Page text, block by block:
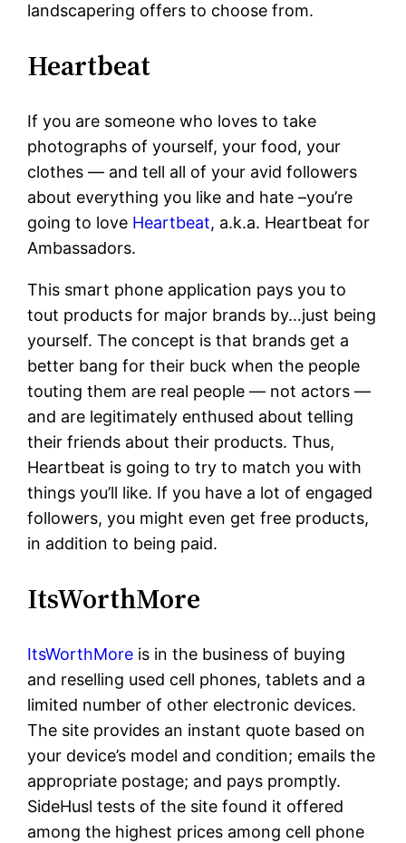
landscapering offers to choose from.
Heartbeat
If you are someone who loves to take
photographs of yourself, your food, your
clothes — and tell all of your avid followers
about everything you like and hate –you’re
going to love Heartbeat, a.k.a. Heartbeat for
Ambassadors.
This smart phone application pays you to
tout products for major brands by…just being
yourself. The concept is that brands get a
better bang for their buck when the people
touting them are real people — not actors —
and are legitimately enthused about telling
their friends about their products. Thus,
Heartbeat is going to try to match you with
things you’ll like. If you have a lot of engaged
followers, you might even get free products,
in addition to being paid.
ItsWorthMore
ItsWorthMore is in the business of buying
and reselling used cell phones, tablets and a
limited number of other electronic devices.
The site provides an instant quote based on
your device’s model and condition; emails the
appropriate postage; and pays promptly.
SideHusl tests of the site found it offered
among the highest prices among cell phone